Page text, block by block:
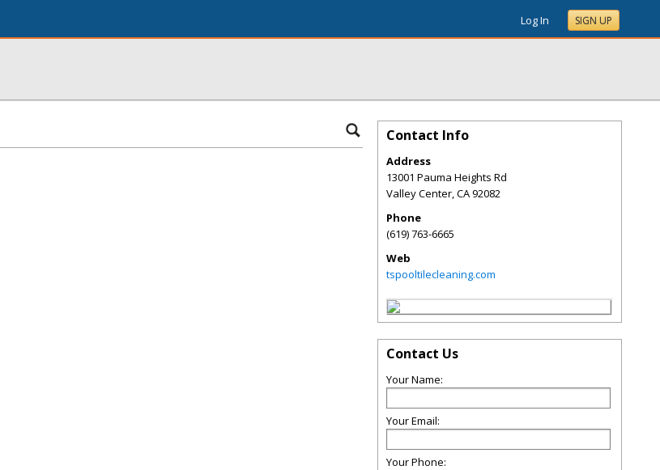
Log In SIGN UP
Contact Info
Address
13001 Pauma Heights Rd
Valley Center,CA92082
Phone
(619) 763-6665
Web
tspooltilecleaning.com
Contact Us
Your Name:
Your Email:
Your Phone: